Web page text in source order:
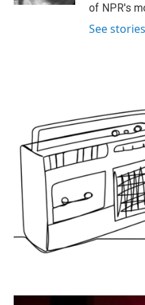
of NPR's
See